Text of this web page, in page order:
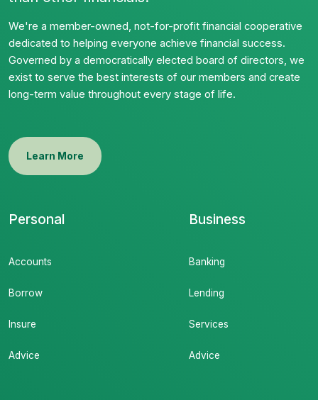
We're a member-owned, not-for-profit financial cooperative
dedicated to helping everyone achieve financial success.
Governed by a democratically elected board of directors, we
exist to serve the best interests of our members and create
long-term value throughout every stage of life.
Learn More
Personal
Accounts
Borrow
Insure
Advice
Business
Banking
Lending
Services
Advice